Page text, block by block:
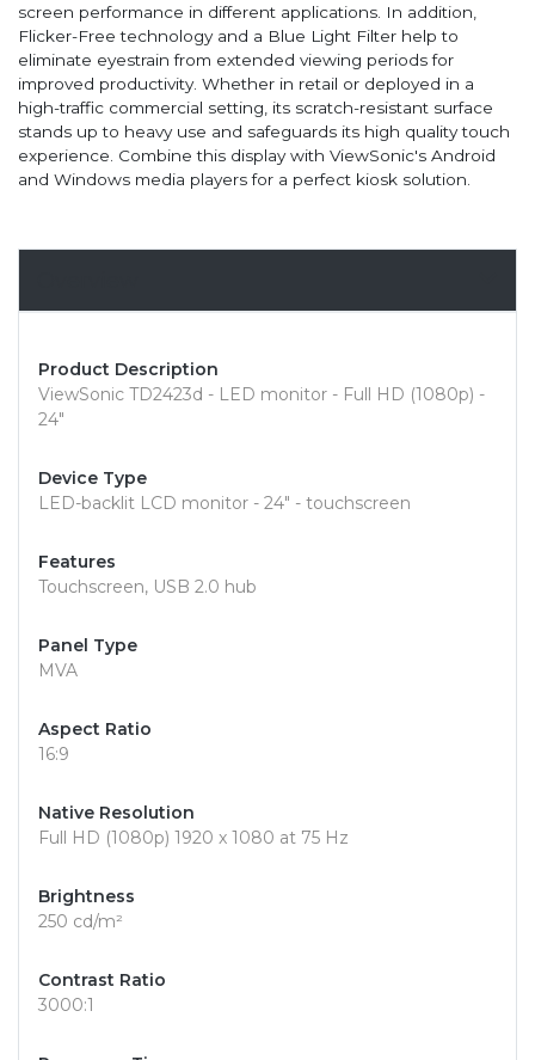
screen performance in different applications. In addition,
Flicker-Free technology and a Blue Light Filter help to
eliminate eyestrain from extended viewing periods for
improved productivity. Whether in retail or deployed in a
high-traffic commercial setting, its scratch-resistant surface
stands up to heavy use and safeguards its high quality touch
experience. Combine this display with ViewSonic's Android
and Windows media players for a perfect kiosk solution.
Product Description
ViewSonic TD2423d - LED monitor - Full HD (1080p) -
24"
Device Type
LED-backlit LCD monitor - 24" - touchscreen
Features
Touchscreen, USB 2.0 hub
Panel Type
MVA
Aspect Ratio
16:9
Native Resolution
Full HD (1080p) 1920 x 1080 at 75 Hz
Brightness
250 cd/m²
Contrast Ratio
3000:1